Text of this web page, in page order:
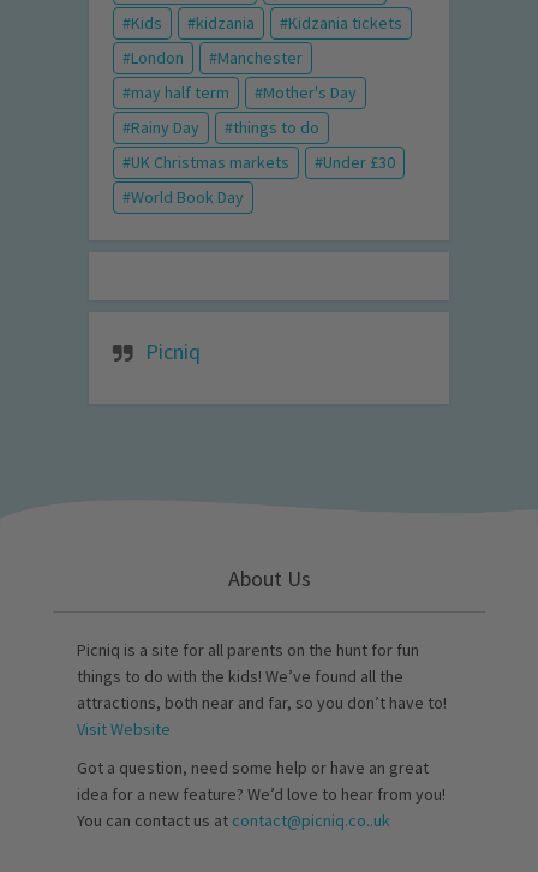
Kids
kidzania
Kidzania tickets
London
Manchester
may half term
Mother's Day
Rainy Day
things to do
UK Christmas markets
Under £30
World Book Day
Picniq
About Us
Picniq is a site for all parents on the hunt for fun
things to do with the kids! We’ve found all the
attractions, both near and far, so you don’t have to!
Visit Website
Got a question, need some help or have an great
idea for a new feature? We’d love to hear from you!
You can contact us at contact@picniq.co..uk